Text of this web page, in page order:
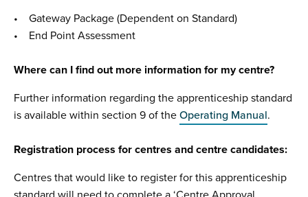
• Gateway Package (Dependent on Standard)
• End Point Assessment
Where can I find out more information for my centre?
Further information regarding the apprenticeship standard
is available within section 9 of the Operating Manual.
Registration process for centres and centre candidates:
Centres that would like to register for this apprenticeship